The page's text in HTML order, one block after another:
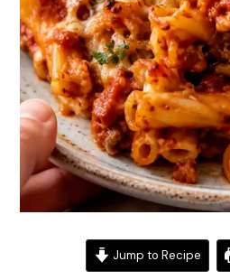
Jump to Recipe